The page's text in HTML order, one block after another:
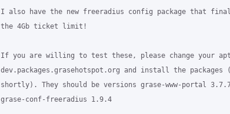
I also have the new freeradius config package that
the 4Gb ticket limit!
If you are willing to test these, please change your
dev.packages.grasehotspot.org and install the
shortly). They should be versions grase-www-portal
grase-conf-freeradius 1.9.4